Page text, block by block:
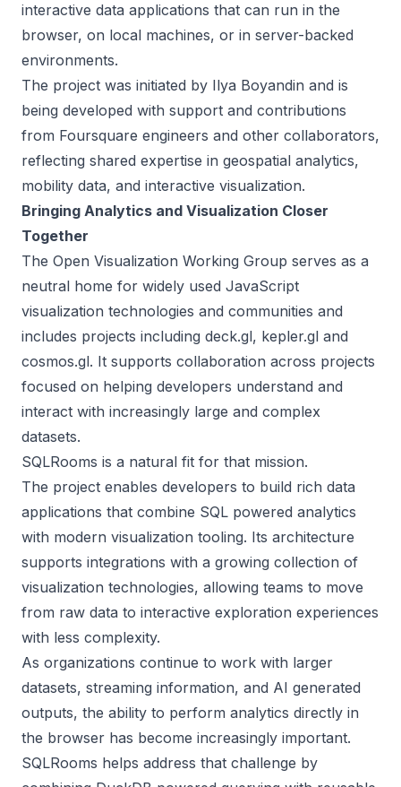
interactive data applications that can run in the
browser, on local machines, or in server-backed
environments.
The project was initiated by Ilya Boyandin and is
being developed with support and contributions
from Foursquare engineers and other collaborators,
reflecting shared expertise in geospatial analytics,
mobility data, and interactive visualization.
Bringing Analytics and Visualization Closer
Together
The Open Visualization Working Group serves as a
neutral home for widely used JavaScript
visualization technologies and communities and
includes projects including deck.gl, kepler.gl and
cosmos.gl. It supports collaboration across projects
focused on helping developers understand and
interact with increasingly large and complex
datasets.
SQLRooms is a natural fit for that mission.
The project enables developers to build rich data
applications that combine SQL powered analytics
with modern visualization tooling. Its architecture
supports integrations with a growing collection of
visualization technologies, allowing teams to move
from raw data to interactive exploration experiences
with less complexity.
As organizations continue to work with larger
datasets, streaming information, and AI generated
outputs, the ability to perform analytics directly in
the browser has become increasingly important.
SQLRooms helps address that challenge by